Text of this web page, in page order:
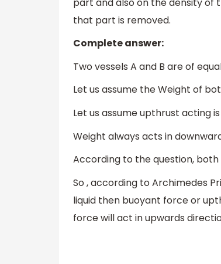
that part is removed.
Complete answer:
Two vessels A and B are of
Let us assume the Weight of
Let us assume upthrust acting
Weight always acts in
According to the question,
So , according to Archimedes
liquid then buoyant force or
force will act in upwards